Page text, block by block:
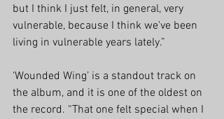
but I think I just felt, in general, very
vulnerable, because I think we've been
living in vulnerable years lately.”
‘Wounded Wing’ is a standout track on
the album, and it is one of the oldest on
the record. “That one felt special when I